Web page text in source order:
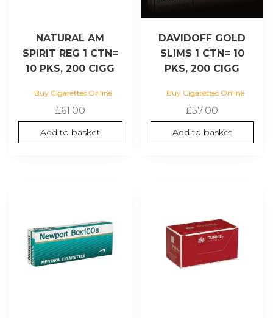
NATURAL AM
SPIRIT REG 1 CTN=
10 PKS, 200 CIGG
Buy Cigarettes Online
£61.00
Add to basket
DAVIDOFF GOLD
SLIMS 1 CTN= 10
PKS, 200 CIGG
Buy Cigarettes Online
£57.00
Add to basket